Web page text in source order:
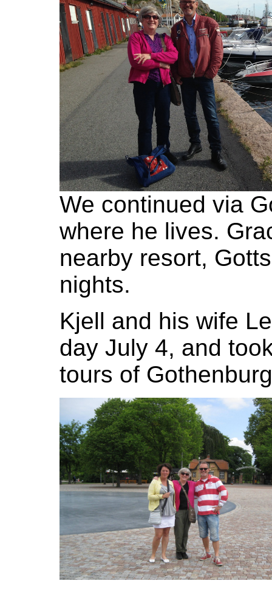
We continued via
where he lives.
nearby resort,
nights.
Kjell and his wife
day July 4, and
tours of Gothenburg